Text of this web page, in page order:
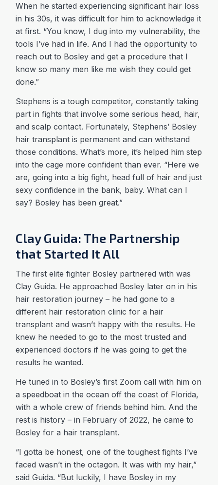
When he started experiencing significant hair loss
in his 30s, it was difficult for him to acknowledge it
at first. “You know, I dug into my vulnerability, the
tools I’ve had in life. And I had the opportunity to
reach out to Bosley and get a procedure that I
know so many men like me wish they could get
done.”
Stephens is a tough competitor, constantly taking
part in fights that involve some serious head, hair,
and scalp contact. Fortunately, Stephens’ Bosley
hair transplant is permanent and can withstand
those conditions. What’s more, it’s helped him step
into the cage more confident than ever. “Here we
are, going into a big fight, head full of hair and just
sexy confidence in the bank, baby. What can I
say? Bosley has been great.”
Clay Guida: The Partnership
that Started It All
The first elite fighter Bosley partnered with was
Clay Guida. He approached Bosley later on in his
hair restoration journey – he had gone to a
different hair restoration clinic for a hair
transplant and wasn’t happy with the results. He
knew he needed to go to the most trusted and
experienced doctors if he was going to get the
results he wanted.
He tuned in to Bosley’s first Zoom call with him on
a speedboat in the ocean off the coast of Florida,
with a whole crew of friends behind him. And the
rest is history – in February of 2022, he came to
Bosley for a hair transplant.
“I gotta be honest, one of the toughest fights I’ve
faced wasn’t in the octagon. It was with my hair,”
said Guida. “But luckily, I have Bosley in my